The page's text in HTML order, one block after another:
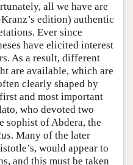
all we have are
edition) authentic
Ever since
have elicited interest
As a result, different
are available, which are
clearly shaped by
and most important
who devoted two
sophist of Abdera, the
. Many of the later
would appear to
and this must be taken